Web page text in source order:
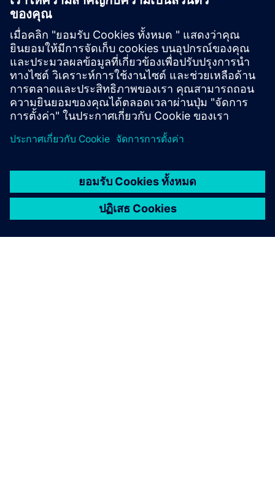
Enable end-to-end collaboration and data integrity
throughout the plant lifecycle.